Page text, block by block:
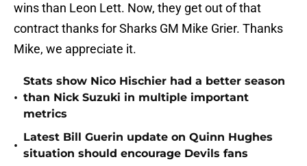
wins than Leon Lett. Now, they get out of that
contract thanks for Sharks GM Mike Grier. Thanks
Mike, we appreciate it.
•
Stats show Nico Hischier had a better season
than Nick Suzuki in multiple important
metrics
•
Latest Bill Guerin update on Quinn Hughes
situation should encourage Devils fans